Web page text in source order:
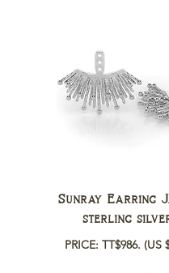
Sunray Earring
sterling
PRICE: TT$986. (US